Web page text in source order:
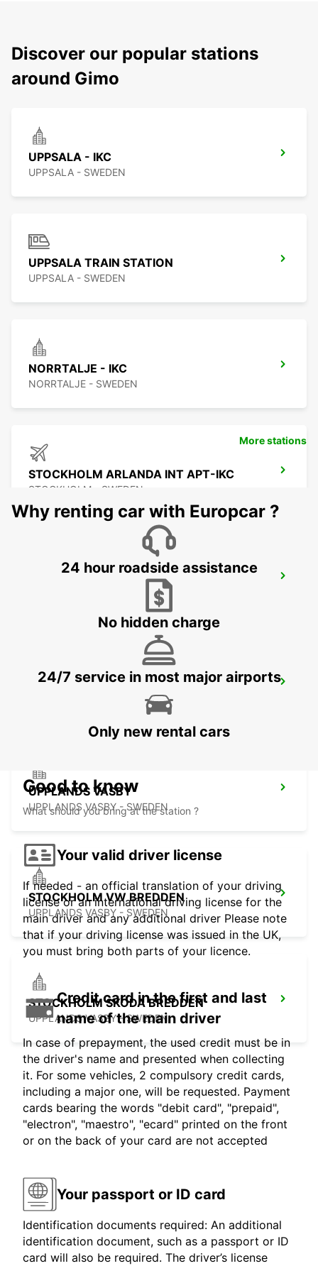
Discover our popular stations
around Gimo
UPPSALA - IKC
UPPSALA - SWEDEN
UPPSALA TRAIN STATION
UPPSALA - SWEDEN
NORRTALJE - IKC
NORRTALJE - SWEDEN
STOCKHOLM ARLANDA INT APT-IKC
STOCKHOLM - SWEDEN
VALLENTUNA
UPPLANDS VASBY
UPPLANDS VASBY - SWEDEN
STOCKHOLM VW BREDDEN
UPPLANDS VASBY - SWEDEN
STOCKHOLM SKODA BREDDEN
UPPLANDS VASBY - SWEDEN
More stations
Why renting car with Europcar ?
24 hour roadside assistance
No hidden charge
24/7 service in most major airports
Only new rental cars
Good to know
What should you bring at the station ?
Your valid driver license
If needed - an official translation of your driving
license or an international driving license for the
main driver and any additional driver Please note
that if your driving license was issued in the UK,
you must bring both parts of your licence.
Credit card in the first and last
name of the main driver
In case of prepayment, the used credit must be in
the driver's name and presented when collecting
it. For some vehicles, 2 compulsory credit cards,
including a major one, will be requested. Payment
cards bearing the words "debit card", "prepaid",
"electron", "maestro", "ecard" printed on the front
or on the back of your card are not accepted
Your passport or ID card
Identification documents required: An additional
identification document, such as a passport or ID
card will also be required. The driver’s license